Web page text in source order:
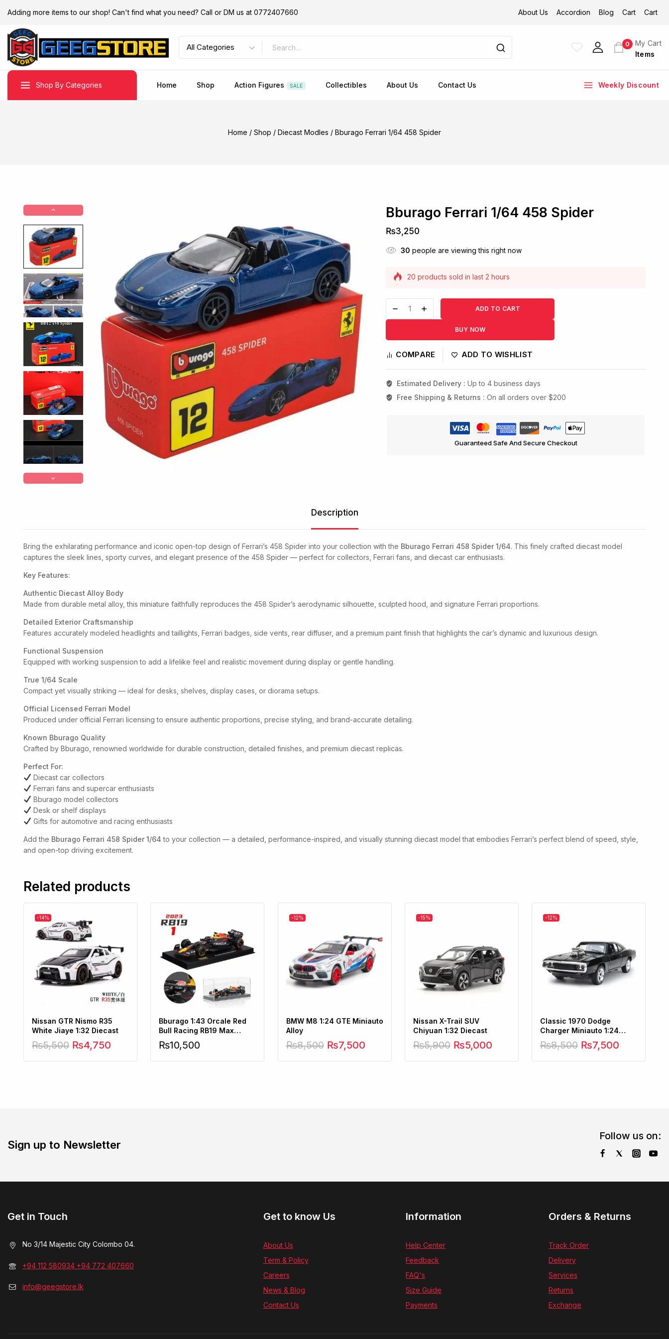
Adding more items to our shop! Can't find what you need? Call or DM us at 0772407660 About Us Accordion Blog Cart Cart
0
My Cart
Items
Shop By Categories Home Shop Action Figures SALE Collectibles About Us Contact Us Weekly Discount
Home / Shop / Diecast Modles / Bburago Ferrari 1/64 458 Spider
Bburago Ferrari 1/64 458 Spider
₨3,250
30 people are viewing this right now
20 products sold in last 2 hours
ADD TO CART
BUY NOW
COMPARE ADD TO WISHLIST
Estimated Delivery : Up to 4 business days
Free Shipping & Returns : On all orders over $200
Guaranteed Safe And Secure Checkout
Description
Bring the exhilarating performance and iconic open-top design of Ferrari’s 458 Spider into your collection with the Bburago Ferrari 458 Spider 1/64. This finely crafted diecast model
captures the sleek lines, sporty curves, and elegant presence of the 458 Spider — perfect for collectors, Ferrari fans, and diecast car enthusiasts.
Key Features:
Authentic Diecast Alloy Body
Made from durable metal alloy, this miniature faithfully reproduces the 458 Spider’s aerodynamic silhouette, sculpted hood, and signature Ferrari proportions.
Detailed Exterior Craftsmanship
Features accurately modeled headlights and taillights, Ferrari badges, side vents, rear diffuser, and a premium paint finish that highlights the car’s dynamic and luxurious design.
Functional Suspension
Equipped with working suspension to add a lifelike feel and realistic movement during display or gentle handling.
True 1/64 Scale
Compact yet visually striking — ideal for desks, shelves, display cases, or diorama setups.
Official Licensed Ferrari Model
Produced under official Ferrari licensing to ensure authentic proportions, precise styling, and brand-accurate detailing.
Known Bburago Quality
Crafted by Bburago, renowned worldwide for durable construction, detailed finishes, and premium diecast replicas.
Perfect For:
Diecast car collectors
Ferrari fans and supercar enthusiasts
Bburago model collectors
Desk or shelf displays
Gifts for automotive and racing enthusiasts
Add the Bburago Ferrari 458 Spider 1/64 to your collection — a detailed, performance-inspired, and visually stunning diecast model that embodies Ferrari’s perfect blend of speed, style,
and open-top driving excitement.
Related products
-14%
Nissan GTR Nismo R35
White Jiaye 1:32 Diecast
₨5,500 ₨4,750
Bburago 1:43 Orcale Red
Bull Racing RB19 Max
Verstappen No1
₨10,500
-12%
BMW M8 1:24 GTE Miniauto
Alloy
₨8,500 ₨7,500
-15%
Nissan X-Trail SUV
Chiyuan 1:32 Diecast
₨5,900 ₨5,000
-12%
Classic 1970 Dodge
Charger Miniauto 1:24
Scale
₨8,500 ₨7,500
Sign up to Newsletter
Follow us on:
Get in Touch
No 3/14 Majestic City Colombo 04.
+94 112 580934 +94 772 407660
info@geegstore.lk
Get to know Us
About Us
Term & Policy
Careers
News & Blog
Contact Us
Information
Help Center
Feedback
FAQ's
Size Guide
Payments
Orders & Returns
Track Order
Delivery
Services
Returns
Exchange